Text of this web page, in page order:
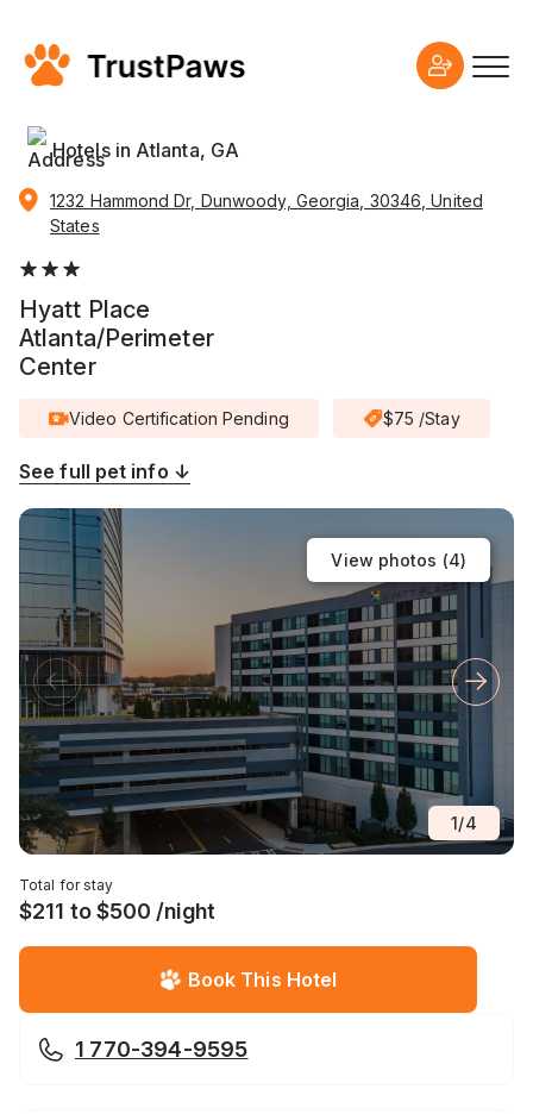
Hotels in Atlanta, GA
1232 Hammond Dr, Dunwoody, Georgia, 30346, United
States
Hyatt Place
Atlanta/Perimeter
Center
Video Certification Pending $75 /Stay
See full pet info ↓
View photos (4)
1/4
1 770-394-9595
Total for stay
$211 to $500 /night
Book This Hotel